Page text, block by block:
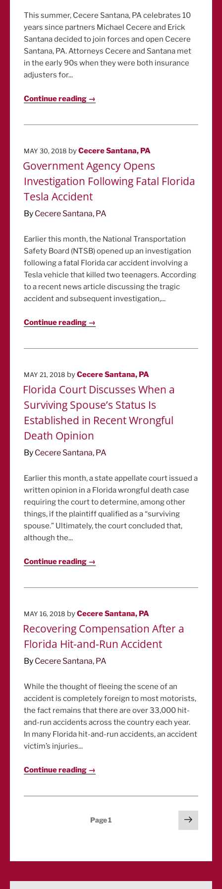
This summer, Cecere Santana, PA celebrates 10
years since partners Michael Cecere and Erick
Santana decided to join forces and open Cecere
Santana, PA. Attorneys Cecere and Santana met
in the early 90s when they were both insurance
adjusters for...
Continue reading →
POSTED
MAY 30, 2018 byCecere Santana, PA
Government Agency Opens
Investigation Following Fatal Florida
Tesla Accident
By Cecere Santana, PA
Earlier this month, the National Transportation
Safety Board (NTSB) opened up an investigation
following a fatal Florida car accident involving a
Tesla vehicle that killed two teenagers. According
to a recent news article discussing the tragic
accident and subsequent investigation,...
Continue reading →
POSTED
ON
MAY 21, 2018 byCecere Santana, PA
Florida Court Discusses When a
Surviving Spouse’s Status Is
Established in Recent Wrongful
Death Opinion
By Cecere Santana, PA
Earlier this month, a state appellate court issued a
written opinion in a Florida wrongful death case
requiring the court to determine, among other
things, if the plaintiff qualified as a “surviving
spouse.” Ultimately, the court concluded that,
although the...
Continue reading →
POSTED
MAY 16, 2018 byCecere Santana, PA
Recovering Compensation After a
Florida Hit-and-Run Accident
By Cecere Santana, PA
While the thought of fleeing the scene of an
accident is completely foreign to most motorists,
the fact remains that there are over 33,000 hit-
and-run accidents across the country each year.
In many Florida hit-and-run accidents, an accident
victim’s injuries...
Continue reading →
Page1
Next
page